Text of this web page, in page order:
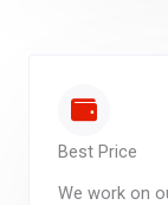
Best Price
We work on